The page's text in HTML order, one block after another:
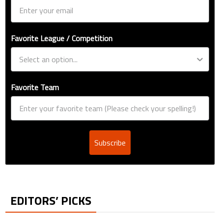
Favorite League / Competition
Favorite Team
Subscribe
EDITORS’ PICKS